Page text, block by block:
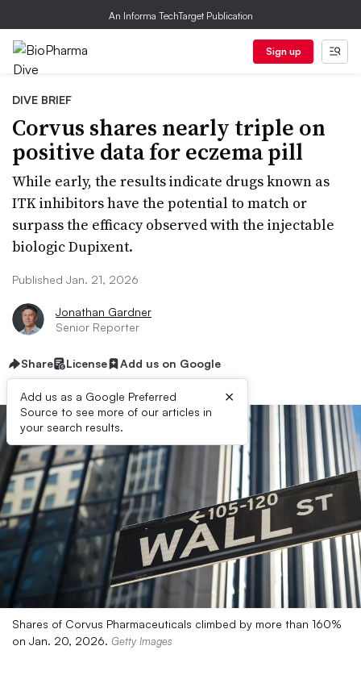
An Informa TechTarget Publication
Sign up
DIVE BRIEF
Corvus shares nearly triple on
positive data for eczema pill
While early, the results indicate drugs known as
ITK inhibitors have the potential to match or
surpass the efficacy observed with the injectable
biologic Dupixent.
Published Jan. 21, 2026
Jonathan Gardner
Senior Reporter
Share License Add us on Google
Add us as a Google Preferred
Source to see more of our articles in
your search results.
×
Shares of Corvus Pharmaceuticals climbed by more than 160%
on Jan. 20, 2026. Getty Images